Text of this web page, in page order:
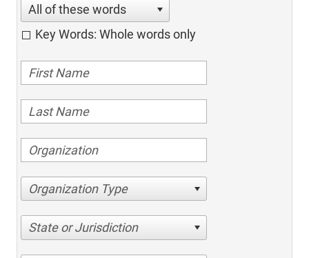
All of these words
Key Words: Whole words only
Organization Type
State or Jurisdiction